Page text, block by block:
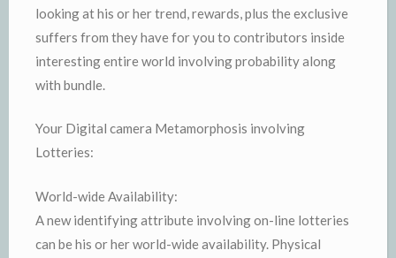
looking at his or her trend, rewards, plus the exclusive
suffers from they have for you to contributors inside
interesting entire world involving probability along
with bundle.
Your Digital camera Metamorphosis involving
Lotteries:
World-wide Availability:
A new identifying attribute involving on-line lotteries
can be his or her world-wide availability. Physical